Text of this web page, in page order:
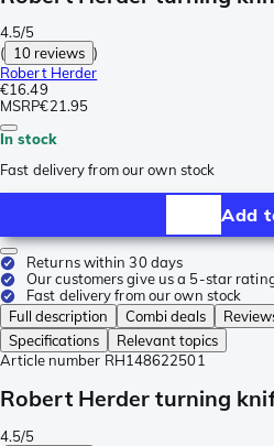
4.5/5
( 10 reviews )
Robert Herder
€16.49
MSRP€21.95
In stock
Fast delivery from our own stock
Add
Returns within 30 days
Our customers give us a 5-star
Fast delivery from our own stock
Full description
Combi deals
Specifications
Relevant topics
Article number RH148622501
Robert Herder turning
4.5/5